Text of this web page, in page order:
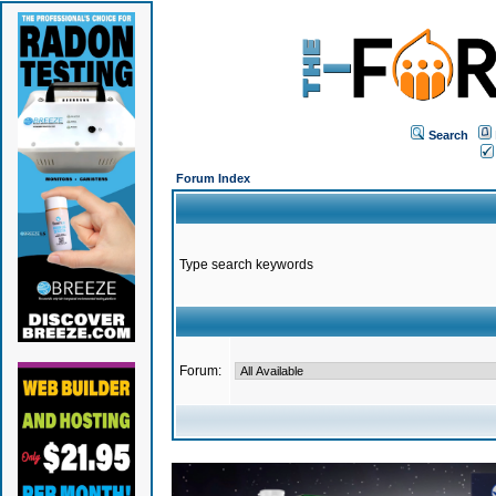
Search
Forum Index
Type search keywords
Forum: